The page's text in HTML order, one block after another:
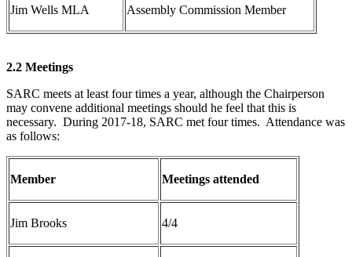
Jim Wells MLA Assembly Commission Member
2.2 Meetings
SARC meets at least four times a year, although the Chairperson
may convene additional meetings should he feel that this is
necessary. During 2017-18, SARC met four times. Attendance was
as follows:
Member Meetings attended
Jim Brooks 4/4